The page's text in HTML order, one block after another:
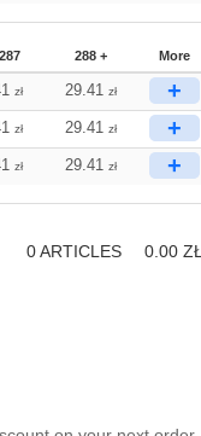
288 + More
zł 29.41 zł +
zł 29.41 zł +
zł 29.41 zł +
0ARTICLES 0.00 ZŁ